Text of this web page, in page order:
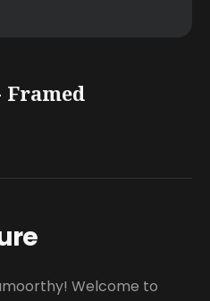
Framed
Welcome to